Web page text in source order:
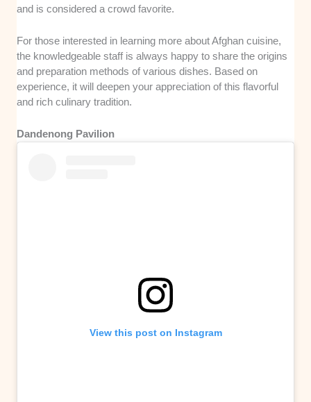
and is considered a crowd favorite.
For those interested in learning more about Afghan cuisine,
the knowledgeable staff is always happy to share the origins
and preparation methods of various dishes. Based on
experience, it will deepen your appreciation of this flavorful
and rich culinary tradition.
Dandenong Pavilion
View this post on Instagram